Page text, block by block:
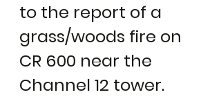
to the report of a
grass/woods fire on
CR 600 near the
Channel 12 tower.